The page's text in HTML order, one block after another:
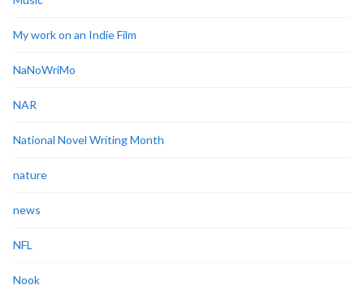
My work on an Indie Film
NaNoWriMo
NAR
National Novel Writing Month
nature
news
NFL
Nook